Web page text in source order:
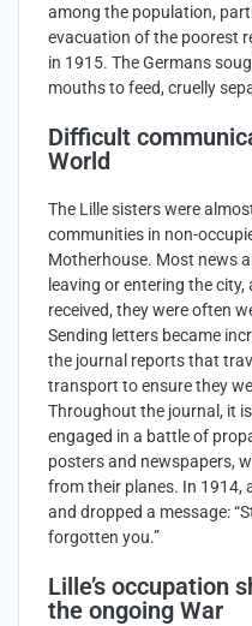
among the population,
evacuation of the poorest
in 1915. The Germans
mouths to feed, cruelly
Difficult
World
The Lille sisters were
communities in non-
Motherhouse. Most news
leaving or entering the
received, they were often
Sending letters became
the journal reports that
transport to ensure they
Throughout the journal, it
engaged in a battle of
posters and newspapers,
from their planes. In 1914,
and dropped a message:
forgotten you.”
Lille’s occupation
the ongoing War